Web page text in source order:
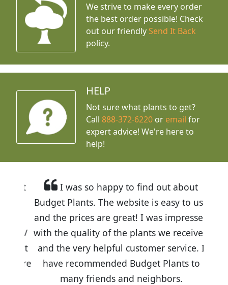
We strive to make every order
the best order possible! Check
out our friendly Send It Back
policy.
HELP
Not sure what plants to get?
Call888-372-6220 or email for
expert advice! We're here to
help!
I was so happy to find out about
Budget Plants. The website is easy to use
and the prices are great! I was impressed
with the quality of the plants we received
and the very helpful customer service. I
have recommended Budget Plants to
many friends and neighbors.